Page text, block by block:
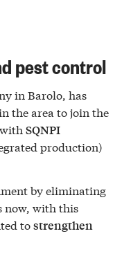
pest control
in Barolo, has
the area to join the
withSQNPI
production)
by eliminating
now, with this
tostrengthen